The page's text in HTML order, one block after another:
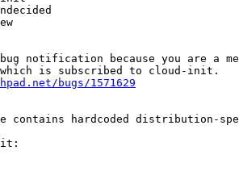
notification because you are a
bugs/1571629
contains hardcoded distribution-